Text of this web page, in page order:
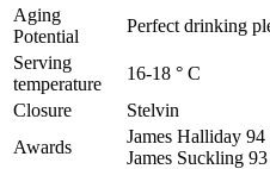
Aging
Potential
Perfect drinking
Serving
temperature
16-18 ° C
Closure
Stelvin
Awards
James Halliday
James Suckling